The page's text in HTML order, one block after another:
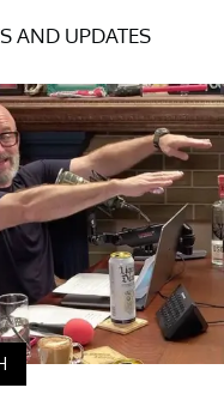
AND UPDATES